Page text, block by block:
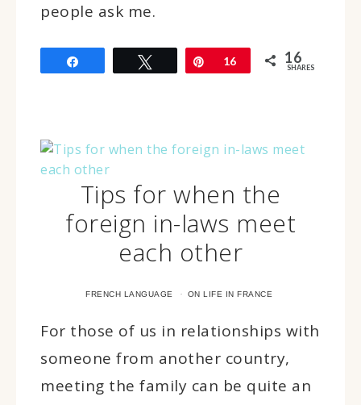
people ask me.
Tweet Pin
16 16
SHARES
Tips for when the
foreign in-laws meet
each other
FRENCH LANGUAGE · ON LIFE IN FRANCE
For those of us in relationships with
someone from another country,
meeting the family can be quite an